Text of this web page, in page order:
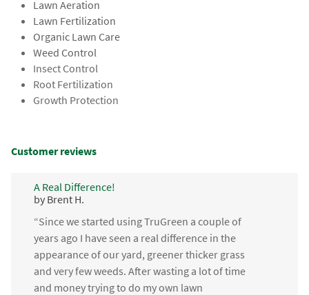
Lawn Aeration
Lawn Fertilization
Organic Lawn Care
Weed Control
Insect Control
Root Fertilization
Growth Protection
Customer reviews
A Real Difference!
by Brent H.
“Since we started using TruGreen a couple of
years ago I have seen a real difference in the
appearance of our yard, greener thicker grass
and very few weeds. After wasting a lot of time
and money trying to do my own lawn